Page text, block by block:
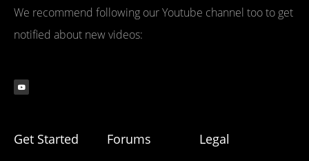
We recommend following our Youtube channel too to get
notified about new videos:
Get Started Forums Legal